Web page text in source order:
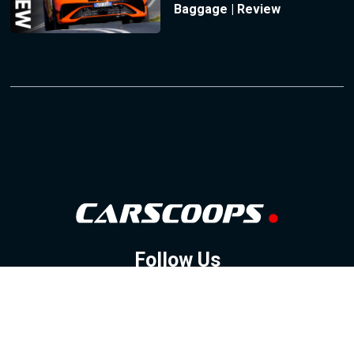
Baggage | Review
Follow Us